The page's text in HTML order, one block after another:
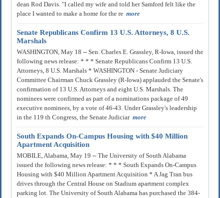
dean Rod Davis. "I called my wife and told her Samford felt like the
place I wanted to make a home for the re more
Senate Republicans Confirm 13 U.S. Attorneys, 8 U.S.
Marshals
WASHINGTON, May 18 -- Sen. Charles E. Grassley, R-Iowa, issued the
following news release: * * * Senate Republicans Confirm 13 U.S.
Attorneys, 8 U.S. Marshals * WASHINGTON - Senate Judiciary
Committee Chairman Chuck Grassley (R-Iowa) applauded the Senate's
confirmation of 13 U.S. Attorneys and eight U.S. Marshals. The
nominees were confirmed as part of a nominations package of 49
executive nominees, by a vote of 46-43. Under Grassley's leadership
in the 119 th Congress, the Senate Judiciar more
South Expands On-Campus Housing with $40 Million
Apartment Acquisition
MOBILE, Alabama, May 19 -- The University of South Alabama
issued the following news release: * * * South Expands On-Campus
Housing with $40 Million Apartment Acquisition * A Jag Tran bus
drives through the Central House on Stadium apartment complex
parking lot. The University of South Alabama has purchased the 384-